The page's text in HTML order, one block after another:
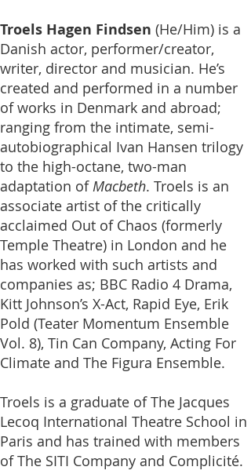
Troels Hagen Findsen (He/Him) is a
Danish actor, performer/creator,
writer, director and musician. He’s
created and performed in a number
of works in Denmark and abroad;
ranging from the intimate, semi-
autobiographical Ivan Hansen trilogy
to the high-octane, two-man
adaptation of Macbeth. Troels is an
associate artist of the critically
acclaimed Out of Chaos (formerly
Temple Theatre) in London and he
has worked with such artists and
companies as; BBC Radio 4 Drama,
Kitt Johnson’s X-Act, Rapid Eye, Erik
Pold (Teater Momentum Ensemble
Vol. 8), Tin Can Company, Acting For
Climate and The Figura Ensemble.
Troels is a graduate ofThe Jacques
Lecoq International Theatre School in
Paris and has trained with members
of The SITI Company and Complicité.